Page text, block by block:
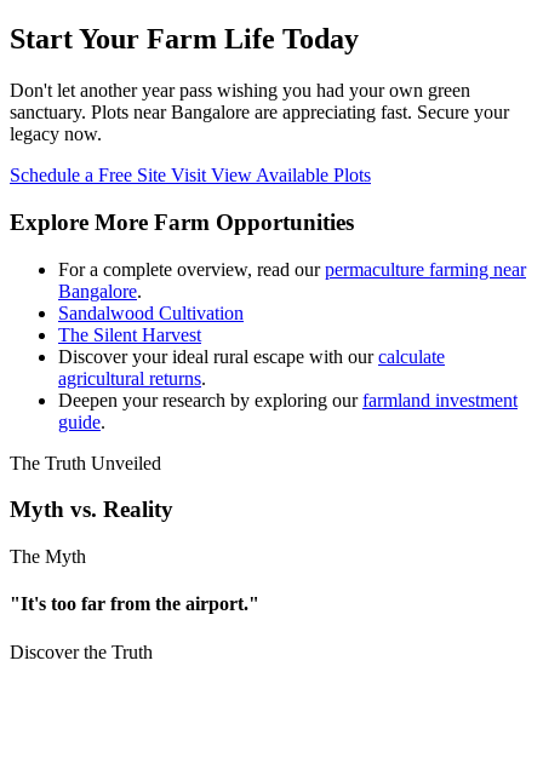
Start Your Farm Life Today
Don't let another year pass wishing you had your own green
sanctuary. Plots near Bangalore are appreciating fast. Secure your
legacy now.
Schedule a Free Site Visit View Available Plots
Explore More Farm Opportunities
For a complete overview, read ourpermaculture farming near
Bangalore.
Sandalwood Cultivation
The Silent Harvest
Discover your ideal rural escape with ourcalculate
agricultural returns.
Deepen your research by exploring ourfarmland investment
guide.
The Truth Unveiled
Myth vs. Reality
The Myth
"It's too far from the airport."
Discover the Truth